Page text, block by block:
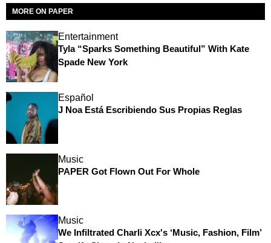
MORE ON PAPER
Entertainment
Tyla “Sparks Something Beautiful” With Kate
Spade New York
Español
J Noa Está Escribiendo Sus Propias Reglas
Music
PAPER Got Flown Out For Whole
Music
We Infiltrated Charli Xcx's ‘Music, Fashion, Film’